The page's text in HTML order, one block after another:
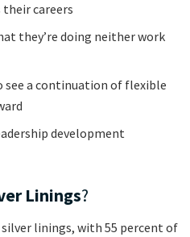
careers
they’re doing neither work
a continuation of flexible
development
Linings?
linings, with 55 percent of